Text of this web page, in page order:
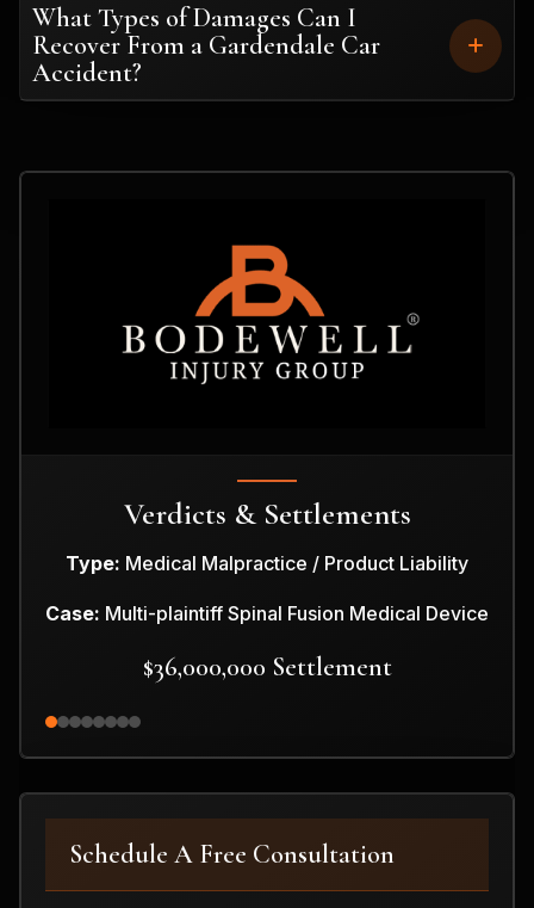
What Types of Damages Can I
Recover From a Gardendale Car
Accident?
Verdicts & Settlements
Type: Medical Malpractice / Product Liability
Case: Multi-plaintiff Spinal Fusion Medical Device
$36,000,000 Settlement
Schedule A Free Consultation